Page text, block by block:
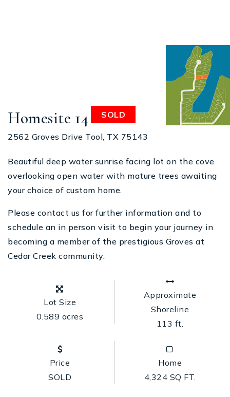
Homesite 14 SOLD
2562 Groves Drive Tool, TX 75143
Beautiful deep water sunrise facing lot on the cove
overlooking open water with mature trees awaiting
your choice of custom home.
Please contact us for further information and to
schedule an in person visit to begin your journey in
becoming a member of the prestigious Groves at
Cedar Creek community.
Lot Size
0.589 acres
Approximate
Shoreline
113 ft.
Price
SOLD
Home
4,324 SQ FT.